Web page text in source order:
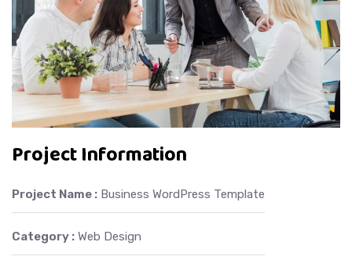
Project Information
Project Name : Business WordPress Template
Category : Web Design